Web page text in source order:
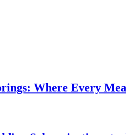
Where Every